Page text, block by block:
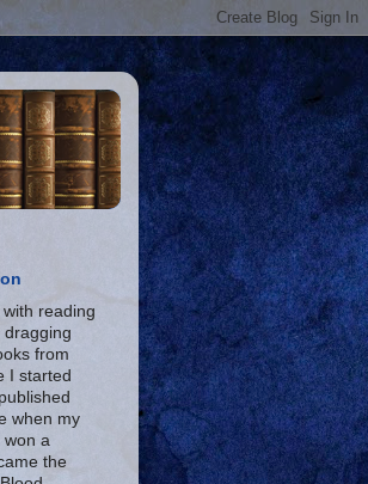
reading
dragging
from
I started
when my
won a
the